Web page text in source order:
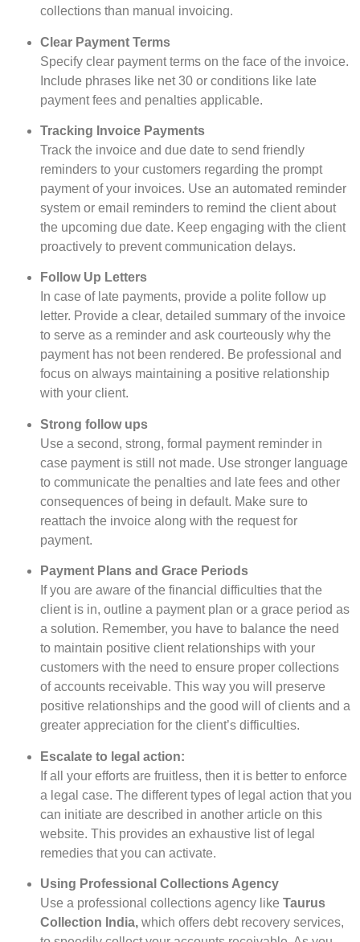
collections than manual invoicing.
Clear Payment Terms
Specify clear payment terms on the face of the invoice.
Include phrases like net 30 or conditions like late
payment fees and penalties applicable.
Tracking Invoice Payments
Track the invoice and due date to send friendly
reminders to your customers regarding the prompt
payment of your invoices. Use an automated reminder
system or email reminders to remind the client about
the upcoming due date. Keep engaging with the client
proactively to prevent communication delays.
Follow Up Letters
In case of late payments, provide a polite follow up
letter. Provide a clear, detailed summary of the invoice
to serve as a reminder and ask courteously why the
payment has not been rendered. Be professional and
focus on always maintaining a positive relationship
with your client.
Strong follow ups
Use a second, strong, formal payment reminder in
case payment is still not made. Use stronger language
to communicate the penalties and late fees and other
consequences of being in default. Make sure to
reattach the invoice along with the request for
payment.
Payment Plans and Grace Periods
If you are aware of the financial difficulties that the
client is in, outline a payment plan or a grace period as
a solution. Remember, you have to balance the need
to maintain positive client relationships with your
customers with the need to ensure proper collections
of accounts receivable. This way you will preserve
positive relationships and the good will of clients and a
greater appreciation for the client’s difficulties.
Escalate to legal action:
If all your efforts are fruitless, then it is better to enforce
a legal case. The different types of legal action that you
can initiate are described in another article on this
website. This provides an exhaustive list of legal
remedies that you can activate.
Using Professional Collections Agency
Use a professional collections agency like Taurus
Collection India, which offers debt recovery services,